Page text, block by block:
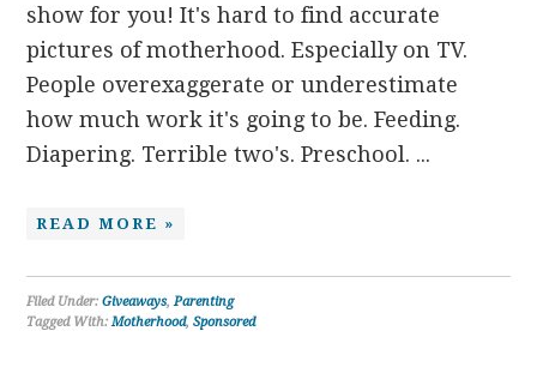
show for you! It's hard to find accurate
pictures of motherhood. Especially on TV.
People overexaggerate or underestimate
how much work it's going to be. Feeding.
Diapering. Terrible two's. Preschool. ...
READ MORE »
Filed Under:Giveaways,Parenting
Tagged With:Motherhood,Sponsored